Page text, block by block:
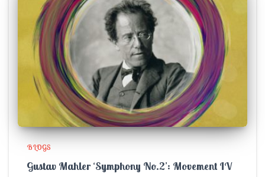
BLOGS
Gustav Mahler ‘Symphony No.2’: Movement IV